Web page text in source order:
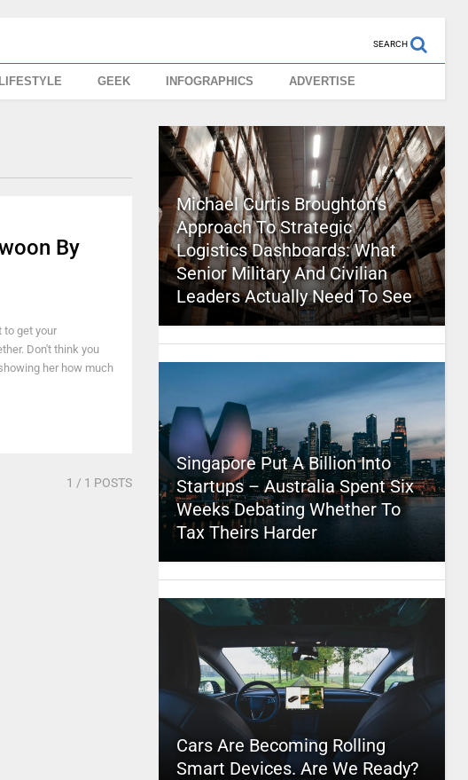
SEARCH
LIFESTYLE GEEK INFOGRAPHICS ADVERTISE
By
to get your
Don't think you
her how much
1 / 1 POSTS
Michael Curtis Broughton’s
Approach To Strategic
Logistics Dashboards: What
Senior Military And Civilian
Leaders Actually Need To See
Singapore Put A Billion Into
Startups – Australia Spent Six
Weeks Debating Whether To
Tax Theirs Harder
Cars Are Becoming Rolling
Smart Devices. Are We Ready?